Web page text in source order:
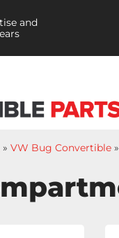
and
» VW Bug Convertible »